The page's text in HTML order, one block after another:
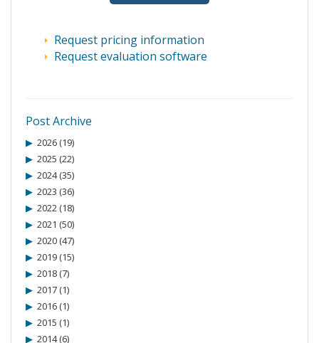
Request pricing information
Request evaluation software
Post Archive
2026 (19)
2025 (22)
2024 (35)
2023 (36)
2022 (18)
2021 (50)
2020 (47)
2019 (15)
2018 (7)
2017 (1)
2016 (1)
2015 (1)
2014 (6)